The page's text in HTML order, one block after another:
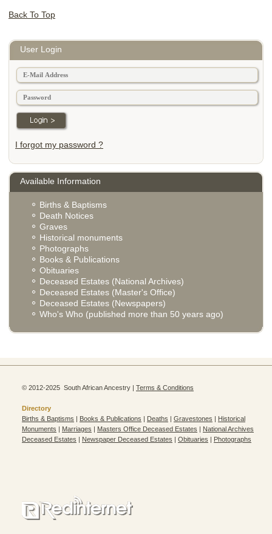
Back To Top
User Login
I forgot my password ?
Available Information
Births & Baptisms
Death Notices
Graves
Historical monuments
Photographs
Books & Publications
Obituaries
Deceased Estates (National Archives)
Deceased Estates (Master's Office)
Deceased Estates (Newspapers)
Who's Who (published more than 50 years ago)
© 2012-2025 South African Ancestry | Terms & Conditions
Directory
Births & Baptisms | Books & Publications | Deaths | Gravestones | Historical
Monuments | Marriages | Masters Office Deceased Estates | National Archives
Deceased Estates | Newspaper Deceased Estates | Obituaries | Photographs